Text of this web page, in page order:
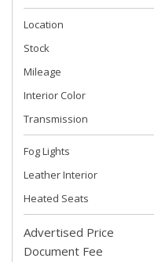
Location
Stock
Mileage
Interior Color
Transmission
Fog Lights
Leather Interior
Heated Seats
Advertised Price
Document Fee